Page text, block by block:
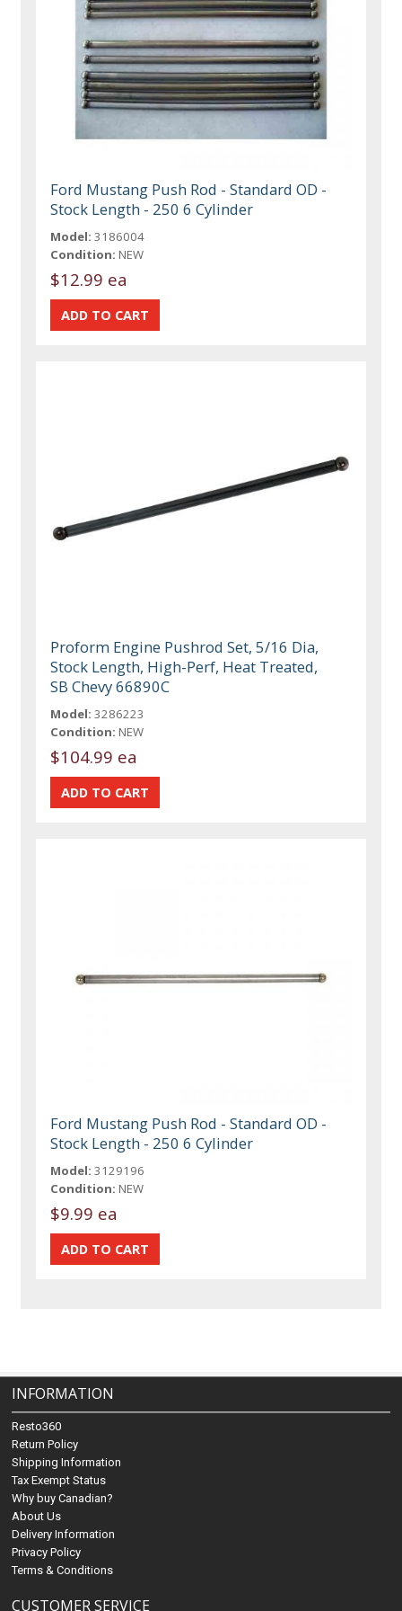
Ford Mustang Push Rod - Standard OD -
Stock Length - 250 6 Cylinder
Model: 3186004
Condition: NEW
$12.99 ea
Proform Engine Pushrod Set, 5/16 Dia,
Stock Length, High-Perf, Heat Treated,
SB Chevy 66890C
Model: 3286223
Condition: NEW
$104.99 ea
Ford Mustang Push Rod - Standard OD -
Stock Length - 250 6 Cylinder
Model: 3129196
Condition: NEW
$9.99 ea
INFORMATION
Resto360
Return Policy
Shipping Information
Tax Exempt Status
Why buy Canadian?
About Us
Delivery Information
Privacy Policy
Terms & Conditions
CUSTOMER SERVICE